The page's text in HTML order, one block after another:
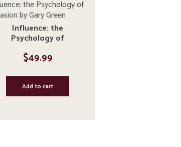
Influence: the
Psychology of
Green
$49.99
Add to cart